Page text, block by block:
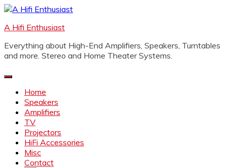
Skip
content
A Hifi Enthusiast
Everything about High-End Amplifiers, Speakers, Turntables
and more. Stereo and Home Theater Systems.
Home
Speakers
Amplifiers
TV
Projectors
HiFi Accessories
Misc
Contact